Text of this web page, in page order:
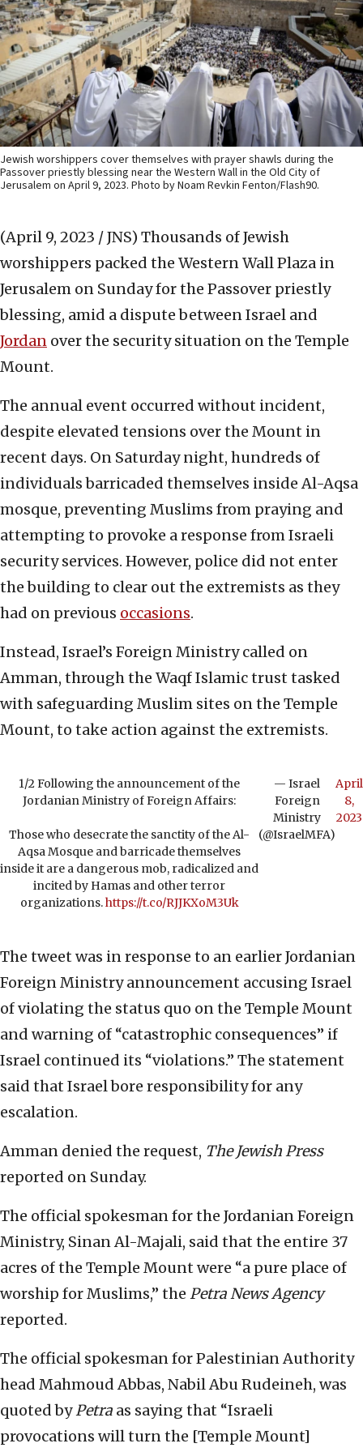
Jewish worshippers cover themselves with prayer shawls during the
Passover priestly blessing near the Western Wall in the Old City of
Jerusalem on April 9, 2023. Photo by Noam Revkin Fenton/Flash90.
(April 9, 2023 / JNS) Thousands of Jewish
worshippers packed the Western Wall Plaza in
Jerusalem on Sunday for the Passover priestly
blessing, amid a dispute between Israel and
Jordan over the security situation on the Temple
Mount.
The annual event occurred without incident,
despite elevated tensions over the Mount in
recent days. On Saturday night, hundreds of
individuals barricaded themselves inside Al-Aqsa
mosque, preventing Muslims from praying and
attempting to provoke a response from Israeli
security services. However, police did not enter
the building to clear out the extremists as they
had on previous occasions.
Instead, Israel’s Foreign Ministry called on
Amman, through the Waqf Islamic trust tasked
with safeguarding Muslim sites on the Temple
Mount, to take action against the extremists.
1/2 Following the announcement of the
Jordanian Ministry of Foreign Affairs:
Those who desecrate the sanctity of the Al-
Aqsa Mosque and barricade themselves
inside it are a dangerous mob, radicalized and
incited by Hamas and other terror
organizations.https://t.co/RJJKXoM3Uk
— Israel
Foreign
Ministry
(@IsraelMFA)
April
8,
2023
The tweet was in response to an earlier Jordanian
Foreign Ministry announcement accusing Israel
of violating the status quo on the Temple Mount
and warning of “catastrophic consequences” if
Israel continued its “violations.” The statement
said that Israel bore responsibility for any
escalation.
Amman denied the request, The Jewish Press
reported on Sunday.
The official spokesman for the Jordanian Foreign
Ministry, Sinan Al-Majali, said that the entire 37
acres of the Temple Mount were “a pure place of
worship for Muslims,” the Petra News Agency
reported.
The official spokesman for Palestinian Authority
head Mahmoud Abbas, Nabil Abu Rudeineh, was
quoted byPetra as saying that “Israeli
provocations will turn the [Temple Mount]